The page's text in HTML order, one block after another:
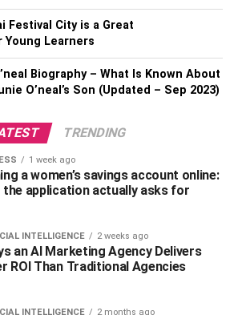
others.
added services like storing
others can not only satisfy the
but also make additional revenue.
in sales in 2020 directly increases
the 3PL companies.
trucks and equipment, the best
the cost of hiring them for logistical
profits.
solutions for freight, we need to
help costs to reduce labor costs
profits.
services for short and long term
Festival City is a Great
Young Learners
Biography – What Is Known About
O’neal’s Son (Updated – Sep 2023)
TRENDING
1 week ago
a women’s savings account online:
the application actually asks for
INTELLIGENCE 2 weeks ago
an AI Marketing Agency Delivers
ROI Than Traditional Agencies
INTELLIGENCE 2 months ago